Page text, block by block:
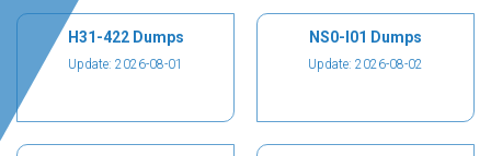
H31-422 Dumps
Update: 2026-08-01
NS0-I01 Dumps
Update: 2026-08-02